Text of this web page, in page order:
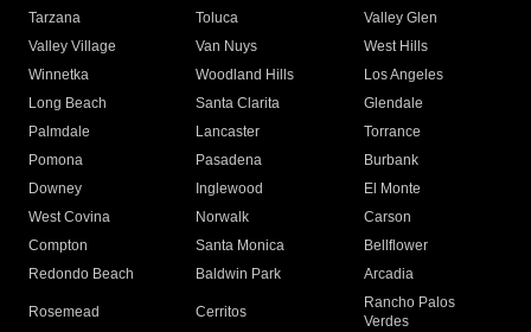
Tarzana
Toluca
Valley Glen
Valley Village
Van Nuys
West Hills
Winnetka
Woodland Hills
Los Angeles
Long Beach
Santa Clarita
Glendale
Palmdale
Lancaster
Torrance
Pomona
Pasadena
Burbank
Downey
Inglewood
El Monte
West Covina
Norwalk
Carson
Compton
Santa Monica
Bellflower
Redondo Beach
Baldwin Park Arcadia
Rosemead Cerritos
Rancho Palos
Verdes